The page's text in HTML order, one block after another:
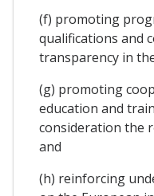
(f) promoting
qualifications and
transparency in
(g) promoting
education and
consideration the
and
(h) reinforcing